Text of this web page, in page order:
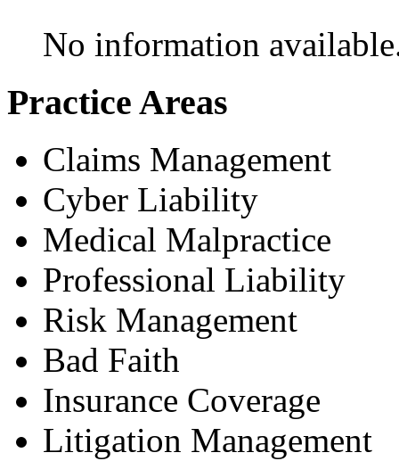
No information
Practice Areas
Claims Management
Cyber Liability
Medical Malpractice
Professional Liability
Risk Management
Bad Faith
Insurance Coverage
Litigation Management